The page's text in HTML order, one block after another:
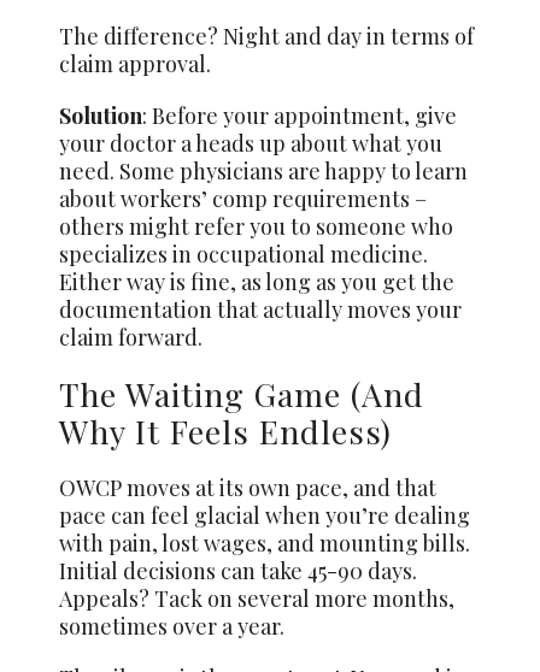
The difference? Night and day in terms of
claim approval.
Solution: Before your appointment, give
your doctor a heads up about what you
need. Some physicians are happy to learn
about workers’ comp requirements –
others might refer you to someone who
specializes in occupational medicine.
Either way is fine, as long as you get the
documentation that actually moves your
claim forward.
The Waiting Game (And
Why It Feels Endless)
OWCP moves at its own pace, and that
pace can feel glacial when you’re dealing
with pain, lost wages, and mounting bills.
Initial decisions can take 45-90 days.
Appeals? Tack on several more months,
sometimes over a year.